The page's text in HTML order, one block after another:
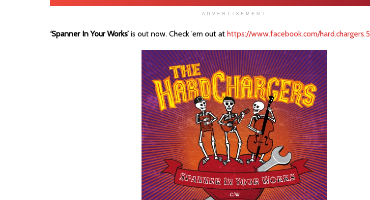
ADVERTISEMENT
‘Spanner In Your Works’ is out now. Check ’em out at https://www.facebook.com/hard.chargers.5